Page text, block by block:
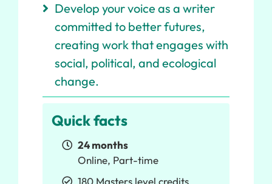
Develop your voice as a writer
committed to better futures,
creating work that engages with
social, political, and ecological
change.
Quick facts
24 months
Online, Part-time
180 Masters level credits